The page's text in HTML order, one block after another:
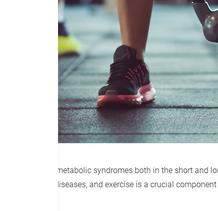
of developing metabolic syndromes both in the short
for many diseases, and exercise is a crucial